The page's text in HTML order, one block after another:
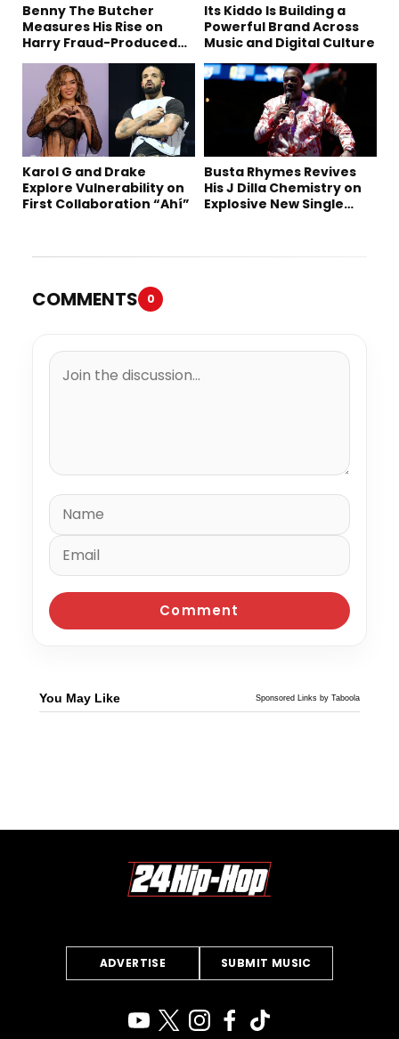
Benny The Butcher
Measures His Rise on
Harry Fraud-Produced
Its Kiddo Is Building a
Powerful Brand Across
Music and Digital Culture
Karol G and Drake
Explore Vulnerability on
First Collaboration “Ahí”
Busta Rhymes Revives
His J Dilla Chemistry on
Explosive New Single
COMMENTS 0
You May Like Sponsored Links by Taboola
ADVERTISE SUBMIT MUSIC